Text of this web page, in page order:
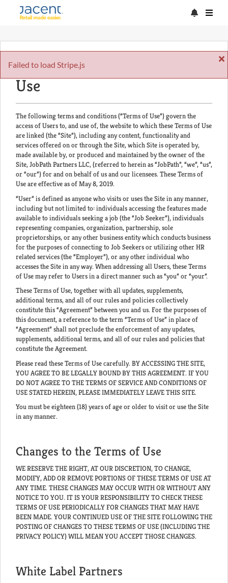
Failed to load Stripe.js
Acceptance of the Terms of
Use
The following terms and conditions (“Terms of Use”) govern the
access of Users to, and use of, the website to which these Terms of Use
are linked (the “Site”), including any content, functionality and
services offered on or through the Site, which Site is operated by,
made available by, or produced and maintained by the owner of the
Site, JobPath Partners LLC, (referred to herein as “JobPath”, “we”, “us”,
or “our”) for and on behalf of us and our licensees. These Terms of
Use are effective as of May 8, 2019.
“User” is defined as anyone who visits or uses the Site in any manner,
including but not limited to: individuals accessing the features made
available to individuals seeking a job (the “Job Seeker”), individuals
representing companies, organization, partnership, sole
proprietorships, or any other business entity which conducts business
for the purposes of connecting to Job Seekers or utilizing other HR
related services (the “Employer”), or any other individual who
accesses the Site in any way. When addressing all Users, these Terms
of Use may refer to Users in a direct manner such as “you” or “your”.
These Terms of Use, together with all updates, supplements,
additional terms, and all of our rules and policies collectively
constitute this “Agreement” between you and us. For the purposes of
this document, a reference to the term “Terms of Use” in place of
“Agreement” shall not preclude the enforcement of any updates,
supplements, additional terms, and all of our rules and policies that
constitute the Agreement.
Please read these Terms of Use carefully. BY ACCESSING THE SITE,
YOU AGREE TO BE LEGALLY BOUND BY THIS AGREEMENT. IF YOU
DO NOT AGREE TO THE TERMS OF SERVICE AND CONDITIONS OF
USE STATED HEREIN, PLEASE IMMEDIATELY LEAVE THIS SITE.
You must be eighteen (18) years of age or older to visit or use the Site
in any manner.
Changes to the Terms of Use
WE RESERVE THE RIGHT, AT OUR DISCRETION, TO CHANGE,
MODIFY, ADD OR REMOVE PORTIONS OF THESE TERMS OF USE AT
ANY TIME. THESE CHANGES MAY OCCUR WITH OR WITHOUT ANY
NOTICE TO YOU. IT IS YOUR RESPONSIBILITY TO CHECK THESE
TERMS OF USE PERIODICALLY FOR CHANGES THAT MAY HAVE
BEEN MADE. YOUR CONTINUED USE OF THE SITE FOLLOWING THE
POSTING OF CHANGES TO THESE TERMS OF USE (INCLUDING THE
PRIVACY POLICY) WILL MEAN YOU ACCEPT THOSE CHANGES.
White Label Partners